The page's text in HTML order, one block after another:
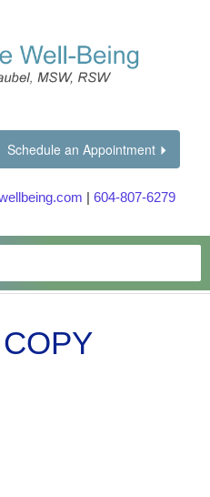
Schedule an Appointment
| 604-807-6279